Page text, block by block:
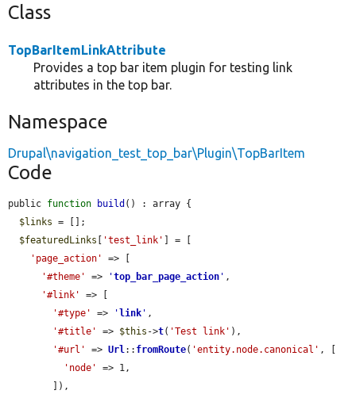
Class
TopBarItemLinkAttribute
Provides a top bar item plugin for testing link
attributes in the top bar.
Namespace
Drupal\navigation_test_top_bar\Plugin\TopBarItem
Code
public function build () : array {
$links = [];
$featuredLinks
'test_link'
] = [
'page_action'
=> [
'#theme'
=> 'top_bar_page_action ' ,
'#link'
=> [
'#type'
=> ' link ' ,
'#title'
=> $this ->t( 'Test link' ),
'#url'
=> Url:: fromRoute( 'entity.node.canonical' , [
'node'
=> 1,